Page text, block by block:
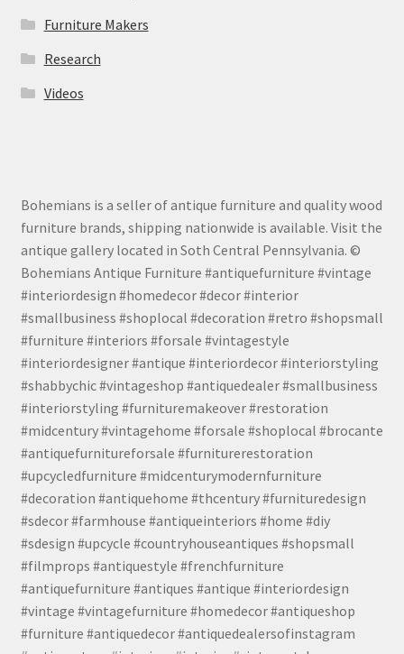
Furniture Makers
Research
Videos
Bohemians is a seller of antique furniture and quality wood
furniture brands, shipping nationwide is available. Visit the
antique gallery located in Soth Central Pennsylvania. ©
Bohemians Antique Furniture #antiquefurniture #vintage
#interiordesign #homedecor #decor #interior
#smallbusiness #shoplocal #decoration #retro #shopsmall
#furniture #interiors #forsale #vintagestyle
#interiordesigner #antique #interiordecor #interiorstyling
#shabbychic #vintageshop #antiquedealer #smallbusiness
#interiorstyling #furnituremakeover #restoration
#midcentury #vintagehome #forsale #shoplocal #brocante
#antiquefurnitureforsale #furniturerestoration
#upcycledfurniture #midcenturymodernfurniture
#decoration #antiquehome #thcentury #furnituredesign
#sdecor #farmhouse #antiqueinteriors #home #diy
#sdesign #upcycle #countryhouseantiques #shopsmall
#filmprops #antiquestyle #frenchfurniture
#antiquefurniture #antiques #antique #interiordesign
#vintage #vintagefurniture #homedecor #antiqueshop
#furniture #antiquedecor #antiquedealersofinstagram